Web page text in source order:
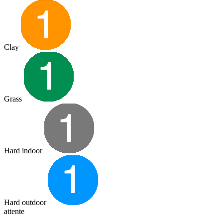
Clay
Grass
Hard indoor
Hard outdoor
attente